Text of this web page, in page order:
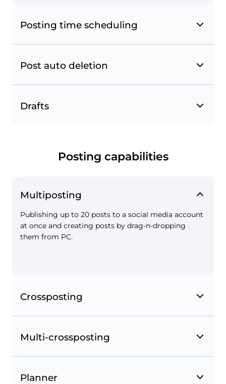
Favorites.
Mention other Facebook pages in your posts.
Posting time scheduling
Post auto deletion
Drafts
Posting capabilities
Multiposting
Publishing up to 20 posts to a social media account
at once and creating posts by drag-n-dropping
them from PC.
Crossposting
Multi-crossposting
Planner